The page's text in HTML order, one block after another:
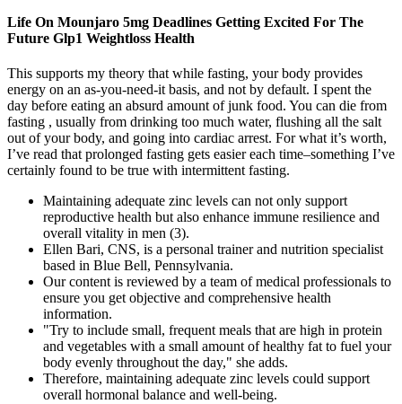
Life On Mounjaro 5mg Deadlines Getting Excited For The
Future Glp1 Weightloss Health
This supports my theory that while fasting, your body provides
energy on an as-you-need-it basis, and not by default. I spent the
day before eating an absurd amount of junk food. You can die from
fasting , usually from drinking too much water, flushing all the salt
out of your body, and going into cardiac arrest. For what it’s worth,
I’ve read that prolonged fasting gets easier each time–something I’ve
certainly found to be true with intermittent fasting.
Maintaining adequate zinc levels can not only support
reproductive health but also enhance immune resilience and
overall vitality in men (3).
Ellen Bari, CNS, is a personal trainer and nutrition specialist
based in Blue Bell, Pennsylvania.
Our content is reviewed by a team of medical professionals to
ensure you get objective and comprehensive health
information.
"Try to include small, frequent meals that are high in protein
and vegetables with a small amount of healthy fat to fuel your
body evenly throughout the day," she adds.
Therefore, maintaining adequate zinc levels could support
overall hormonal balance and well-being.